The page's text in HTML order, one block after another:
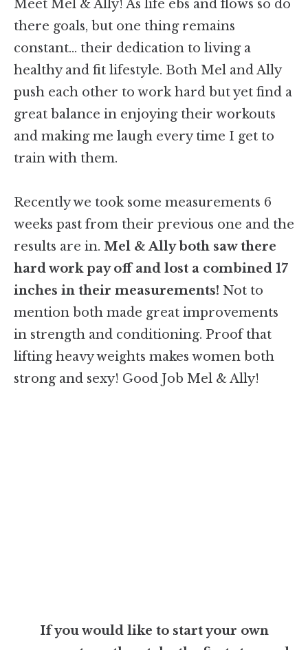
Meet Mel & Ally! As life ebs and flows so do
there goals, but one thing remains
constant… their dedication to living a
healthy and fit lifestyle. Both Mel and Ally
push each other to work hard but yet find a
great balance in enjoying their workouts
and making me laugh every time I get to
train with them.
Recently we took some measurements 6
weeks past from their previous one and the
results are in. Mel & Ally both saw there
hard work pay off and lost a combined 17
inches in their measurements! Not to
mention both made great improvements
in strength and conditioning. Proof that
lifting heavy weights makes women both
strong and sexy! Good Job Mel & Ally!
If you would like to start your own